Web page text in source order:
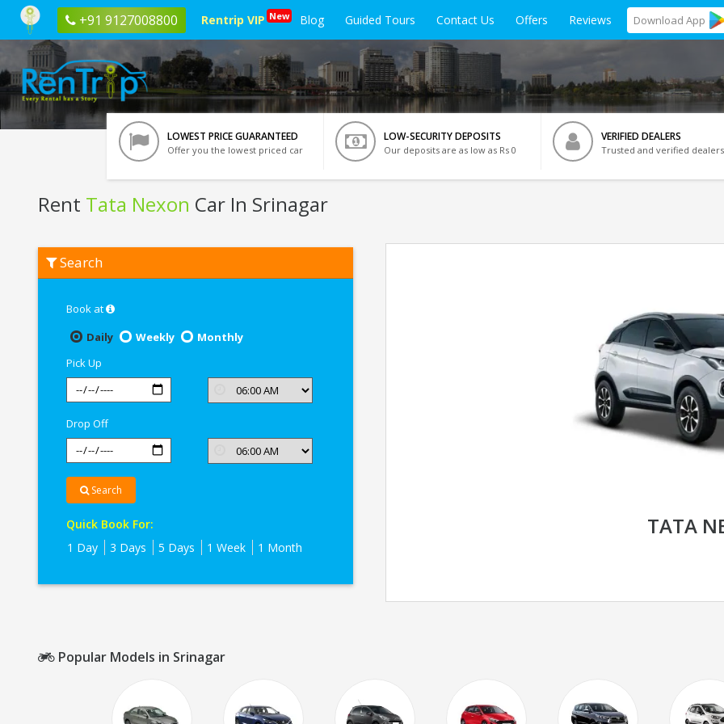
+91 9127008800 Rentrip VIP New Blog Guided Tours Contact Us Offers Reviews Download App
LOWEST PRICE GUARANTEED
Offer you the lowest priced car
LOW-SECURITY DEPOSITS
Our deposits are as low as Rs 0
VERIFIED DEALERS
Trusted and verified dealers
Rent Tata Nexon Car In Srinagar
Tata
Nexon
Search
Book at
Daily
Weekly
Monthly
Pick Up
Drop Off
Search
Quick Book For:
1 Day
3 Days 5 Days 1 Week 1 Month
TATA
Popular Models in Srinagar